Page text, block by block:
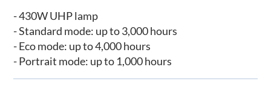
- 430W UHP lamp
- Standard mode: up to 3,000 hours
- Eco mode: up to 4,000 hours
- Portrait mode: up to 1,000 hours